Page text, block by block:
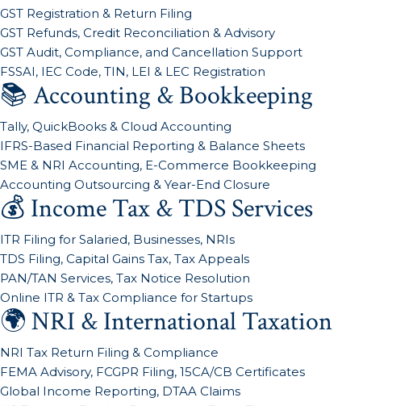
GST Registration & Return Filing
GST Refunds, Credit Reconciliation & Advisory
GST Audit, Compliance, and Cancellation Support
FSSAI, IEC Code, TIN, LEI & LEC Registration
📚 Accounting & Bookkeeping
Tally, QuickBooks & Cloud Accounting
IFRS-Based Financial Reporting & Balance Sheets
SME & NRI Accounting, E-Commerce Bookkeeping
Accounting Outsourcing & Year-End Closure
💰 Income Tax & TDS Services
ITR Filing for Salaried, Businesses, NRIs
TDS Filing, Capital Gains Tax, Tax Appeals
PAN/TAN Services, Tax Notice Resolution
Online ITR & Tax Compliance for Startups
🌍 NRI & International Taxation
NRI Tax Return Filing & Compliance
FEMA Advisory, FCGPR Filing, 15CA/CB Certificates
Global Income Reporting, DTAA Claims